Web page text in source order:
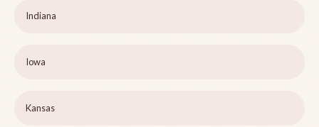
Indiana
Iowa
Kansas